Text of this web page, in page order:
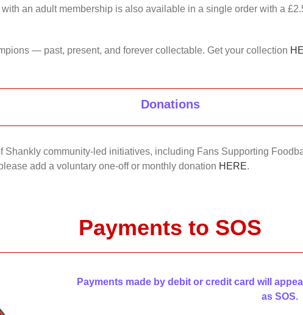
an adult membership is also available in a single order with a
— past, present, and forever collectable. Get your collection
Donations
Shankly community-led initiatives, including Fans Supporting
add a voluntary one-off or monthly donation HERE.
Payments to SOS
Payments made by debit or credit card will
as SOS.